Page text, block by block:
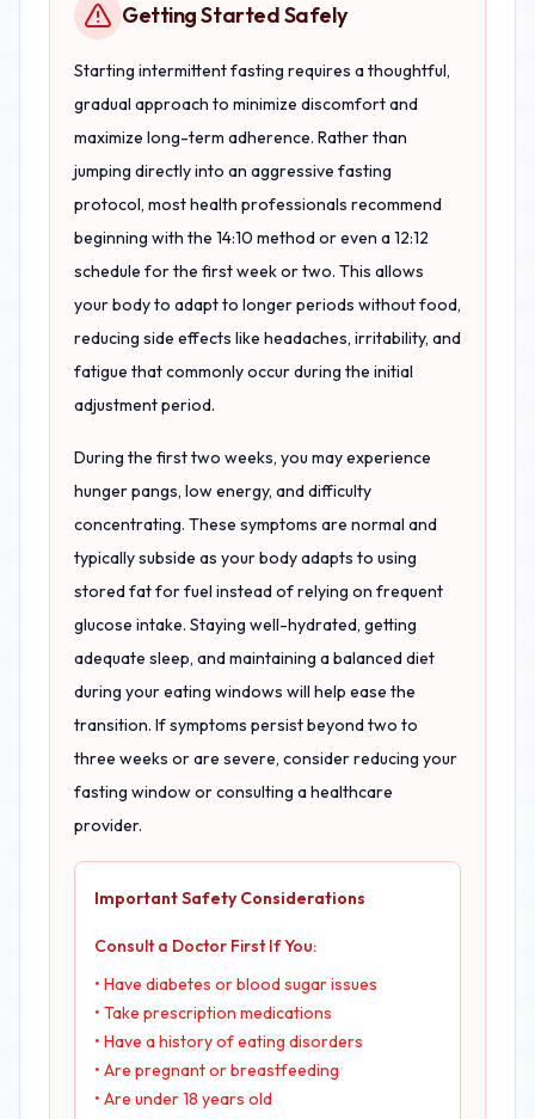
Getting Started Safely
Starting intermittent fasting requires a thoughtful,
gradual approach to minimize discomfort and
maximize long-term adherence. Rather than
jumping directly into an aggressive fasting
protocol, most health professionals recommend
beginning with the 14:10 method or even a 12:12
schedule for the first week or two. This allows
your body to adapt to longer periods without food,
reducing side effects like headaches, irritability, and
fatigue that commonly occur during the initial
adjustment period.
During the first two weeks, you may experience
hunger pangs, low energy, and difficulty
concentrating. These symptoms are normal and
typically subside as your body adapts to using
stored fat for fuel instead of relying on frequent
glucose intake. Staying well-hydrated, getting
adequate sleep, and maintaining a balanced diet
during your eating windows will help ease the
transition. If symptoms persist beyond two to
three weeks or are severe, consider reducing your
fasting window or consulting a healthcare
provider.
Important Safety Considerations
Consult a Doctor First If You:
• Have diabetes or blood sugar issues
• Take prescription medications
• Have a history of eating disorders
• Are pregnant or breastfeeding
• Are under 18 years old